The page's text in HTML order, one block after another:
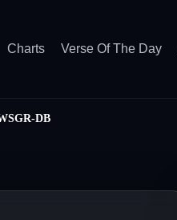
Charts Verse Of The Day